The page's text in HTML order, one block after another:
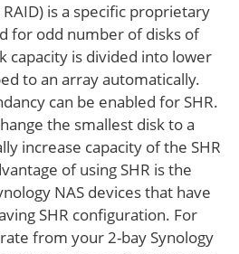
is a specific proprietary
for odd number of disks of
capacity is divided into lower
to an array automatically.
can be enabled for SHR.
the smallest disk to a
increase capacity of the SHR
of using SHR is the
NAS devices that have
SHR configuration. For
from your 2-bay Synology